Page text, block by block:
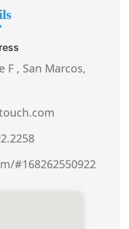
F , San Marcos,
#168262550922